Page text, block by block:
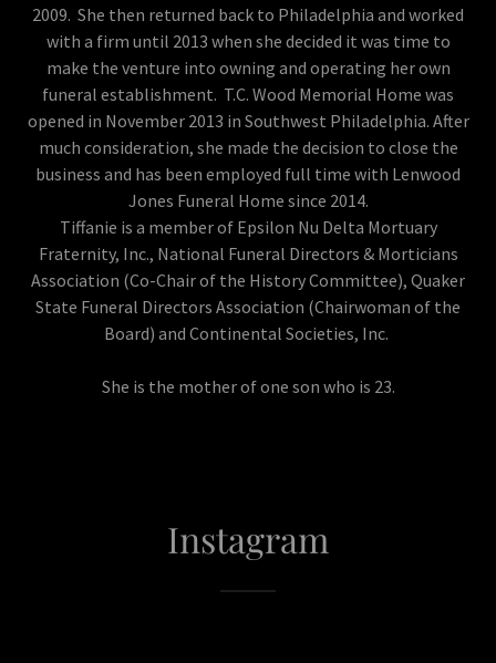
2009. She then returned back to Philadelphia and worked
with a firm until 2013 when she decided it was time to
make the venture into owning and operating her own
funeral establishment. T.C. Wood Memorial Home was
opened in November 2013 in Southwest Philadelphia. After
much consideration, she made the decision to close the
business and has been employed full time with Lenwood
Jones Funeral Home since 2014.
Tiffanie is a member of Epsilon Nu Delta Mortuary
Fraternity, Inc., National Funeral Directors & Morticians
Association (Co-Chair of the History Committee), Quaker
State Funeral Directors Association (Chairwoman of the
Board) and Continental Societies, Inc.
She is the mother of one son who is 23.
Instagram